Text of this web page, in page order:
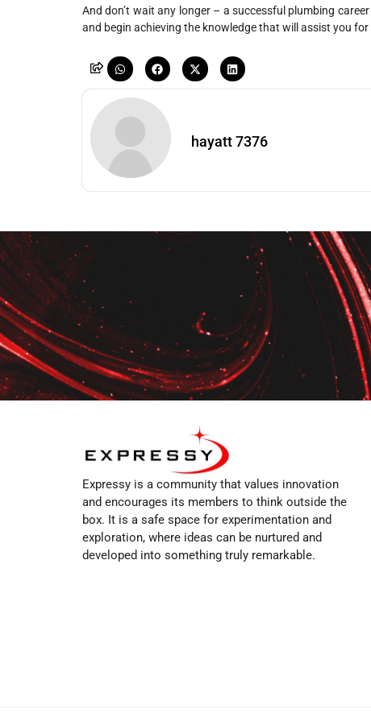
And don’t wait any longer – a successful plumbing
and begin achieving the knowledge that will assist you
hayatt 7376
Expressy is a community that values innovation
and encourages its members to think outside the
box. It is a safe space for experimentation and
exploration, where ideas can be nurtured and
developed into something truly remarkable.